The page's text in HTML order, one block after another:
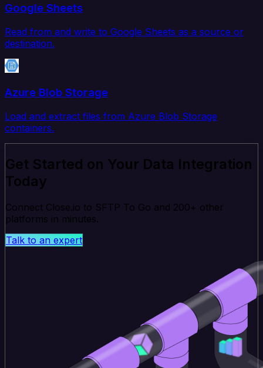
Google Sheets
Read from and write to Google Sheets as a source or
destination.
Azure Blob Storage
Load and extract files from Azure Blob Storage
containers.
Get Started on Your Data Integration
Today
Connect Close.io to SFTP To Go and 200+ other
platforms in minutes.
Talk to an expert